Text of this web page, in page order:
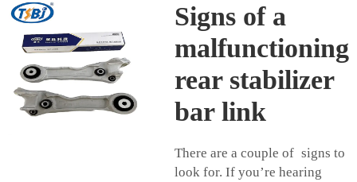
Signs of a
malfunctioning
rear stabilizer
bar link
There are a couple of signs to
look for. If you’re hearing